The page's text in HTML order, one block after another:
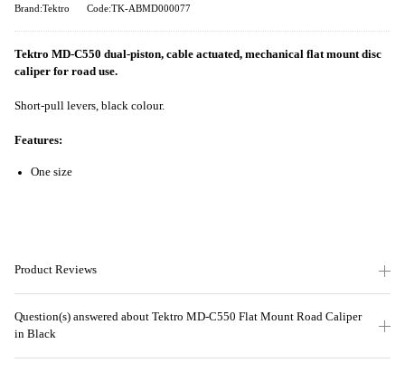
Brand:Tektro Code:TK-ABMD000077
Tektro MD-C550 dual-piston, cable actuated, mechanical flat mount disc
caliper for road use.
Short-pull levers, black colour.
Features:
One size
Product Reviews
Question(s) answered about Tektro MD-C550 Flat Mount Road Caliper
in Black